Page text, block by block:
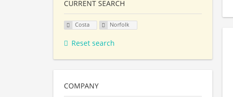
CURRENT SEARCH
Costa Norfolk
Reset search
COMPANY